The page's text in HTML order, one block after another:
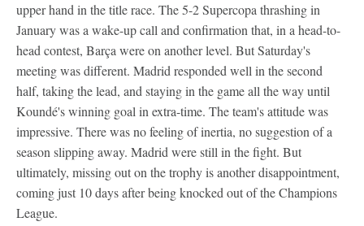
upper hand in the title race. The 5-2 Supercopa thrashing in
January was a wake-up call and confirmation that, in a head-to-
head contest, Barça were on another level. But Saturday's
meeting was different. Madrid responded well in the second
half, taking the lead, and staying in the game all the way until
Koundé's winning goal in extra-time. The team's attitude was
impressive. There was no feeling of inertia, no suggestion of a
season slipping away. Madrid were still in the fight. But
ultimately, missing out on the trophy is another disappointment,
coming just 10 days after being knocked out of the Champions
League.